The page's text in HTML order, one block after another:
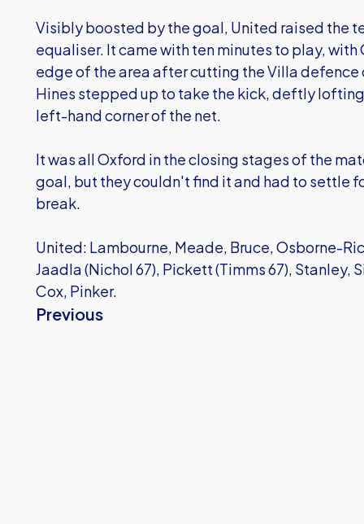
Visibly boosted by the goal, United raised the
equaliser. It came with ten minutes to play,
edge of the area after cutting the Villa
Hines stepped up to take the kick, deftly
left-hand corner of the net.
It was all Oxford in the closing stages of the
goal, but they couldn't find it and had to settle
break.
United: Lambourne, Meade, Bruce, Osborne-
Jaadla (Nichol 67), Pickett (Timms 67), Stanley,
Cox, Pinker.
Previous